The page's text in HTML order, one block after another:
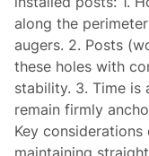
along the
augers. 2. Posts
these holes with
stability. 3. Time
remain firmly
Key